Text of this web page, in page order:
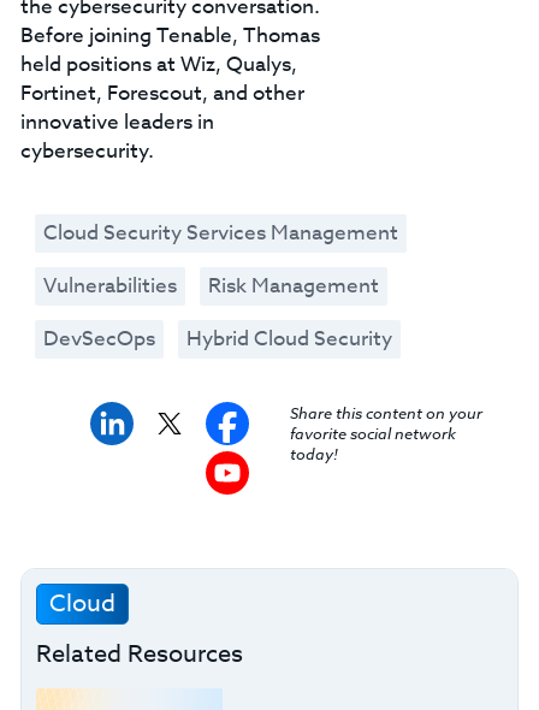
the cybersecurity conversation.
Before joining Tenable, Thomas
held positions at Wiz, Qualys,
Fortinet, Forescout, and other
innovative leaders in
cybersecurity.
Cloud Security Services Management
Vulnerabilities
Risk Management
DevSecOps
Hybrid Cloud Security
Share this content on your
favorite social network
today!
Cloud
Related Resources